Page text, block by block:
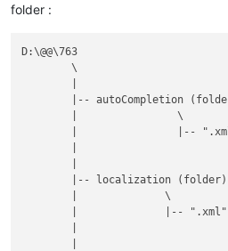
folder :
D:\@@\763
	\